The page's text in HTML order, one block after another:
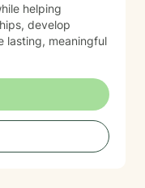
helping
develop
lasting, meaningful